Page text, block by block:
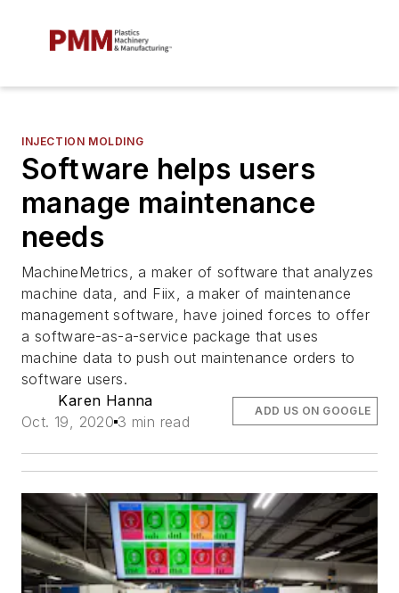
INJECTION MOLDING
Software helps users
manage maintenance
needs
MachineMetrics, a maker of software that analyzes
machine data, and Fiix, a maker of maintenance
management software, have joined forces to offer
a software-as-a-service package that uses
machine data to push out maintenance orders to
software users.
Karen Hanna
Oct. 19, 2020 3 min read
ADD US ON GOOGLE